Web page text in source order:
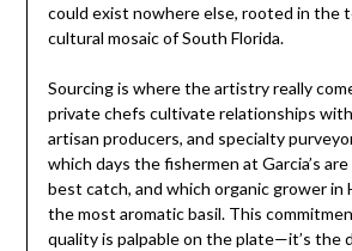
could exist nowhere else, rooted in the
cultural mosaic of South Florida.
Sourcing is where the artistry really
private chefs cultivate relationships with
artisan producers, and specialty
which days the fishermen at Garcia’s
best catch, and which organic grower in
the most aromatic basil. This
quality is palpable on the plate—it’s the